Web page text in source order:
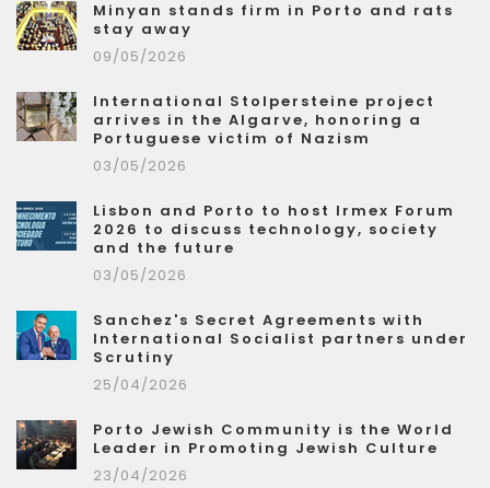
Minyan stands firm in Porto and rats
stay away
09/05/2026
International Stolpersteine project
arrives in the Algarve, honoring a
Portuguese victim of Nazism
03/05/2026
Lisbon and Porto to host Irmex Forum
2026 to discuss technology, society
and the future
03/05/2026
Sanchez's Secret Agreements with
International Socialist partners under
Scrutiny
25/04/2026
Porto Jewish Community is the World
Leader in Promoting Jewish Culture
23/04/2026